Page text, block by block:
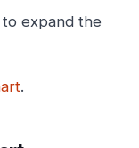
expand the
.